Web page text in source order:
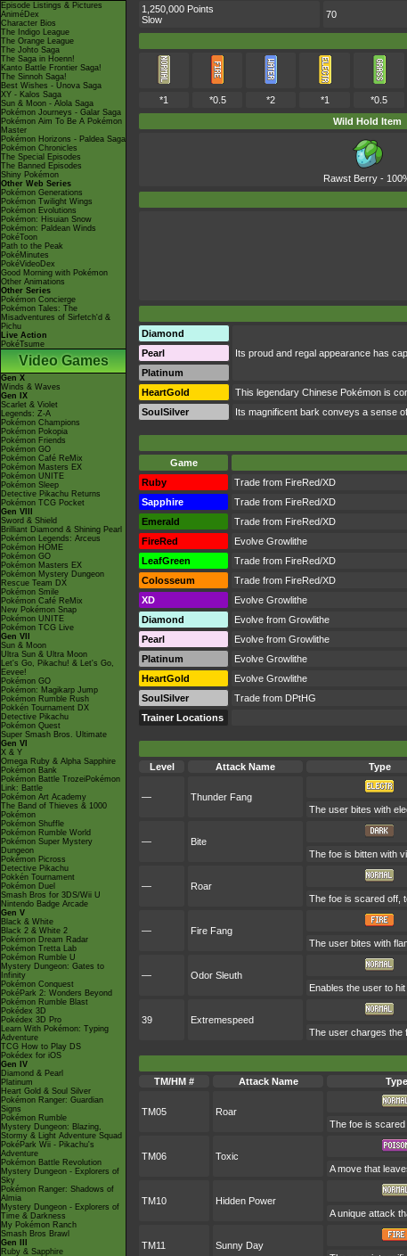
Episode Listings & Pictures
AniméDex
Character Bios
The Indigo League
The Orange League
The Johto Saga
The Saga in Hoenn!
Kanto Battle Frontier Saga!
The Sinnoh Saga!
Best Wishes - Unova Saga
XY - Kalos Saga
Sun & Moon - Alola Saga
Pokémon Journeys - Galar Saga
Pokémon Aim To Be A Pokémon
Master
Pokémon Horizons - Paldea Saga
Pokémon Chronicles
The Special Episodes
The Banned Episodes
Shiny Pokémon
Other Web Series
Pokémon Generations
Pokémon Twilight Wings
Pokémon Evolutions
Pokémon: Hisuian Snow
Pokémon: Paldean Winds
PokéToon
Path to the Peak
PokéMinutes
PokéVideoDex
Good Morning with Pokémon
Other Animations
Other Series
Pokémon Concierge
Pokémon Tales: The
Misadventures of Sirfetch'd &
Pichu
Live Action
PokéTsume
Video Games
Gen X
Winds & Waves
Gen IX
Scarlet & Violet
Legends: Z-A
Pokémon Champions
Pokémon Pokopia
Pokémon Friends
Pokémon GO
Pokémon Café ReMix
Pokémon Masters EX
Pokémon UNITE
Pokémon Sleep
Detective Pikachu Returns
Pokémon TCG Pocket
Gen VIII
Sword & Shield
Brilliant Diamond & Shining Pearl
Pokémon Legends: Arceus
Pokémon HOME
Pokémon GO
Pokémon Masters EX
Pokémon Mystery Dungeon
Rescue Team DX
Pokémon Smile
Pokémon Café ReMix
New Pokémon Snap
Pokémon UNITE
Pokémon TCG Live
Gen VII
Sun & Moon
Ultra Sun & Ultra Moon
Let's Go, Pikachu! & Let's Go,
Eevee!
Pokémon GO
Pokémon: Magikarp Jump
Pokémon Rumble Rush
Pokkén Tournament DX
Detective Pikachu
Pokémon Quest
Super Smash Bros. Ultimate
Gen VI
X & Y
Omega Ruby & Alpha Sapphire
Pokémon Bank
Pokémon Battle TrozeiPokémon
Link: Battle
Pokémon Art Academy
The Band of Thieves & 1000
Pokémon
Pokémon Shuffle
Pokémon Rumble World
Pokémon Super Mystery
Dungeon
Pokémon Picross
Detective Pikachu
Pokkén Tournament
Pokémon Duel
Smash Bros for 3DS/Wii U
Nintendo Badge Arcade
Gen V
Black & White
Black 2 & White 2
Pokémon Dream Radar
Pokémon Tretta Lab
Pokémon Rumble U
Mystery Dungeon: Gates to
Infinity
Pokémon Conquest
PokéPark 2: Wonders Beyond
Pokémon Rumble Blast
Pokédex 3D
Pokédex 3D Pro
Learn With Pokémon: Typing
Adventure
TCG How to Play DS
Pokédex for iOS
Gen IV
Diamond & Pearl
Platinum
Heart Gold & Soul Silver
Pokémon Ranger: Guardian
Signs
Pokémon Rumble
Mystery Dungeon: Blazing,
Stormy & Light Adventure Squad
PokéPark Wii - Pikachu's
Adventure
Pokémon Battle Revolution
Mystery Dungeon - Explorers of
Sky
Pokémon Ranger: Shadows of
Almia
Mystery Dungeon - Explorers of
Time & Darkness
My Pokémon Ranch
Smash Bros Brawl
Gen III
Ruby & Sapphire
1,250,000 Points
Slow
70
*1 *0.5 *2 *1 *0.5
Wild Hold Item
Rawst Berry -
Diamond
Its proud and regal appearance has
Pearl
Platinum
HeartGold
This legendary Chinese Pokémon is
SoulSilver
Its magnificent bark conveys a sense
Game
Ruby
Trade from FireRed/XD
Sapphire
Trade from FireRed/XD
Emerald
Trade from FireRed/XD
FireRed
Evolve Growlithe
LeafGreen
Trade from FireRed/XD
Colosseum
Trade from FireRed/XD
XD
Evolve Growlithe
Diamond
Evolve from Growlithe
Pearl
Evolve from Growlithe
Platinum
Evolve Growlithe
HeartGold
Evolve Growlithe
SoulSilver
Trade from DPtHG
Trainer Locations
Level
Attack Name Type
— Thunder Fang
The user bites with
— Bite
The foe is bitten with
— Roar
The foe is scared off,
— Fire Fang
The user bites with
— Odor Sleuth
Enables the user to
39 Extremespeed
The user charges the
TM/HM #
Attack Name Type
TM05 Roar
The foe is scared
TM06 Toxic
A move that
TM10 Hidden Power
A unique attack
TM11 Sunny Day